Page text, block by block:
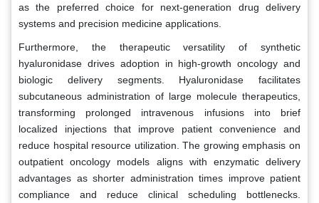
as the preferred choice for next-generation drug delivery
systems and precision medicine applications.
Furthermore, the therapeutic versatility of synthetic
hyaluronidase drives adoption in high-growth oncology and
biologic delivery segments. Hyaluronidase facilitates
subcutaneous administration of large molecule therapeutics,
transforming prolonged intravenous infusions into brief
localized injections that improve patient convenience and
reduce hospital resource utilization. The growing emphasis on
outpatient oncology models aligns with enzymatic delivery
advantages as shorter administration times improve patient
compliance and reduce clinical scheduling bottlenecks.